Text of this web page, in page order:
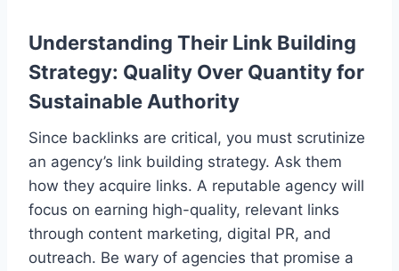
Understanding Their Link Building
Strategy: Quality Over Quantity for
Sustainable Authority
Since backlinks are critical, you must scrutinize
an agency’s link building strategy. Ask them
how they acquire links. A reputable agency will
focus on earning high-quality, relevant links
through content marketing, digital PR, and
outreach. Be wary of agencies that promise a